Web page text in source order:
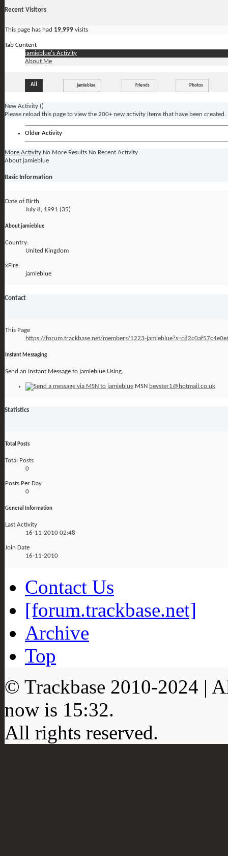
Recent Visitors
This page has had 19,999 visits
Tab Content
jamieblue's Activity
About Me
All jamieblue Friends Photos
New Activity ()
Please reload this page to view the 200+ new activity items that have been created.
Older Activity
More Activity No More Results No Recent Activity
About jamieblue
Basic Information
Date of Birth
July 8, 1991 (35)
About jamieblue
Country:
United Kingdom
xFire:
jamieblue
Contact
This Page
https://forum.trackbase.net/members/1223-
Instant Messaging
Send an Instant Message to jamieblue Using...
MSN bevster1@hotmail.co.uk
Statistics
Total Posts
Total Posts
0
Posts Per Day
0
General Information
Last Activity
16-11-2010 02:48
Join Date
16-11-2010
Contact Us
[forum.trackbase.net]
Archive
Top
© Trackbase 2010-2024 |
now is 15:32.
All rights reserved.